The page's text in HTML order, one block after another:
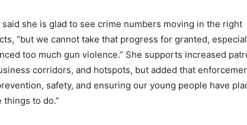
said she is glad to see crime numbers moving in the right
“but we cannot take that progress for granted,
too much gun violence.” She supports increased
corridors, and hotspots, but added that
safety, and ensuring our young people have
to do.”